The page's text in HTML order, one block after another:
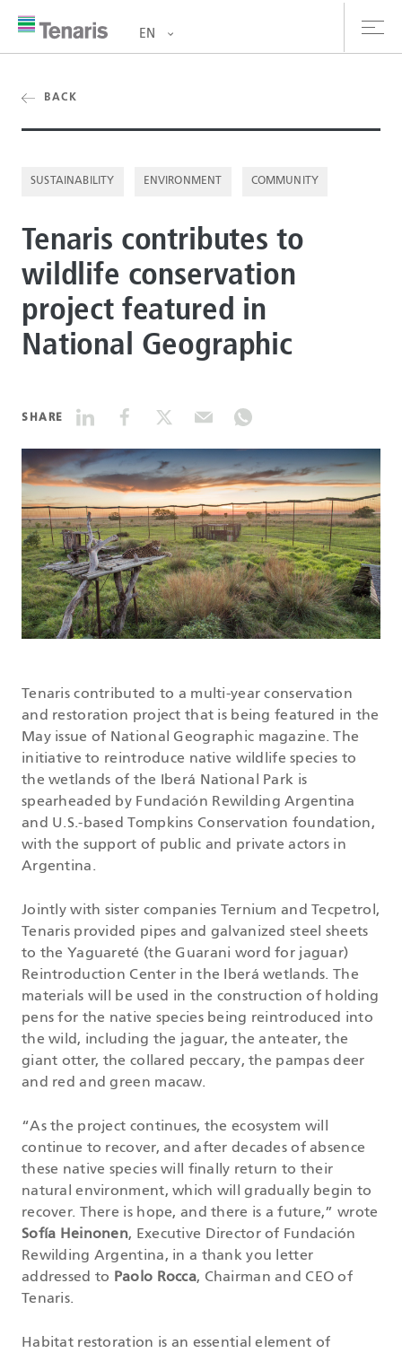
& Services
DATASHEETS
SEARCH
EN
BACK
SUSTAINABILITY ENVIRONMENT COMMUNITY
Tenaris contributes to
wildlife conservation
project featured in
National Geographic
SHARE
Tenaris contributed to a multi-year conservation
and restoration project that is being featured in the
May issue of National Geographic magazine. The
initiative to reintroduce native wildlife species to
the wetlands of the Iberá National Park is
spearheaded by Fundación Rewilding Argentina
and U.S.-based Tompkins Conservation foundation,
with the support of public and private actors in
Argentina.
Jointly with sister companies Ternium and Tecpetrol,
Tenaris provided pipes and galvanized steel sheets
to the Yaguareté (the Guarani word for jaguar)
Reintroduction Center in the Iberá wetlands. The
materials will be used in the construction of holding
pens for the native species being reintroduced into
the wild, including the jaguar, the anteater, the
giant otter, the collared peccary, the pampas deer
and red and green macaw.
“As the project continues, the ecosystem will
continue to recover, and after decades of absence
these native species will finally return to their
natural environment, which will gradually begin to
recover. There is hope, and there is a future,” wrote
Sofía Heinonen, Executive Director of Fundación
Rewilding Argentina, in a thank you letter
addressed to Paolo Rocca, Chairman and CEO of
Tenaris.
Habitat restoration is an essential element of